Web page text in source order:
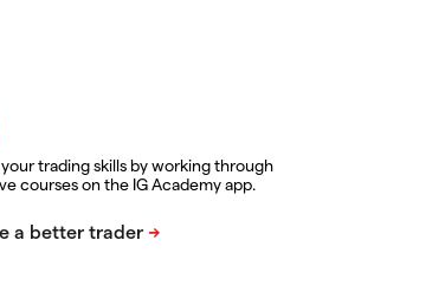
trading skills by working through
courses on the IG Academy app.